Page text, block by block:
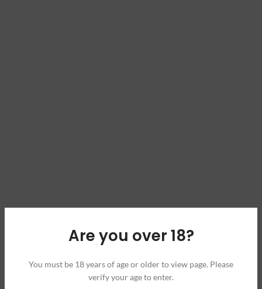
Are you over 18?
You must be 18 years of age or older to view page. Please
verify your age to enter.